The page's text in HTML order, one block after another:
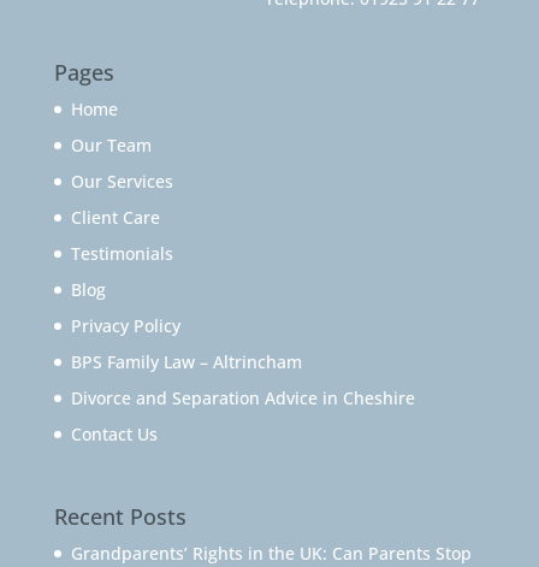
Pages
Home
Our Team
Our Services
Client Care
Testimonials
Blog
Privacy Policy
BPS Family Law – Altrincham
Divorce and Separation Advice in Cheshire
Contact Us
Recent Posts
Grandparents’ Rights in the UK: Can Parents Stop